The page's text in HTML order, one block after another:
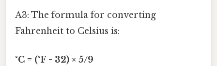
A3: The formula for converting
Fahrenheit to Celsius is:
°C = (°F - 32) × 5/9